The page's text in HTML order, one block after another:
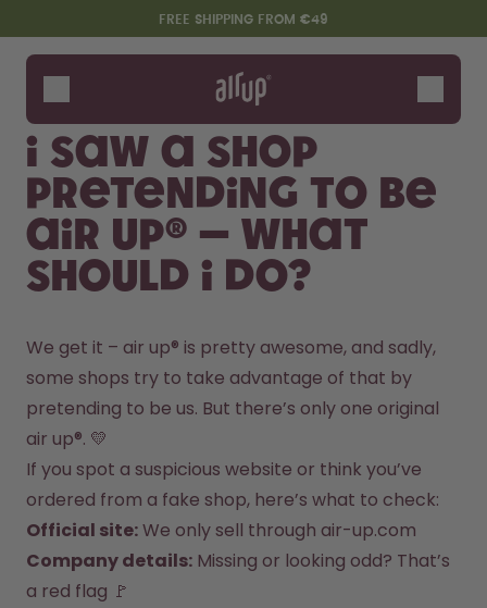
Skip to the main content
Accessibility statementFREE SHIPPING FROM €49
Bottles
Flavours
Accessories
Starter Sets
Say hello to the "O"
How it works
Support & FAQ
Compare Bottles
I saw a shop
pretending to be
air up® – what
should I do?
We get it – air up® is pretty awesome, and sadly,
some shops try to take advantage of that by
pretending to be us. But there’s only one original
air up®. 💛
If you spot a suspicious website or think you’ve
ordered from a fake shop, here’s what to check:
Official site: We only sell through air-up.com
Company details: Missing or looking odd? That’s
a red flag 🚩